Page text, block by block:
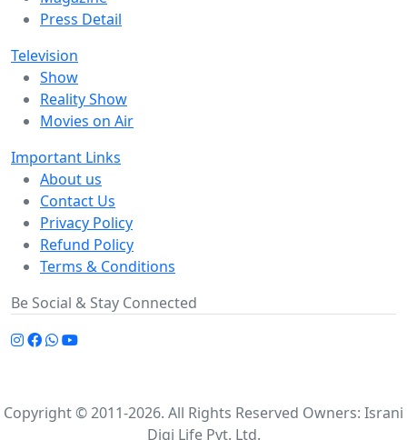
Press Detail
Television
Show
Reality Show
Movies on Air
Important Links
About us
Contact Us
Privacy Policy
Refund Policy
Terms & Conditions
Be Social & Stay Connected
Copyright © 2011-2026. All Rights Reserved Owners: Israni
Digi Life Pvt. Ltd.